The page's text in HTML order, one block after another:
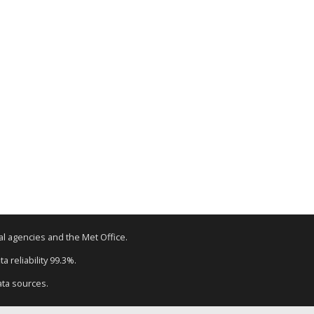
agencies and the Met Office.
reliability 99.3%.
sources.